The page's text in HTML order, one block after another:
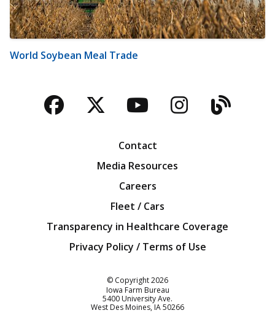
World Soybean Meal Trade
Facebook
TwitterYouTubeBlog
Contact
Media Resources
Careers
Fleet / Cars
Transparency in Healthcare Coverage
Privacy Policy / Terms of Use
© Copyright2026
Iowa Farm Bureau
5400 University Ave.
West Des Moines IA50266